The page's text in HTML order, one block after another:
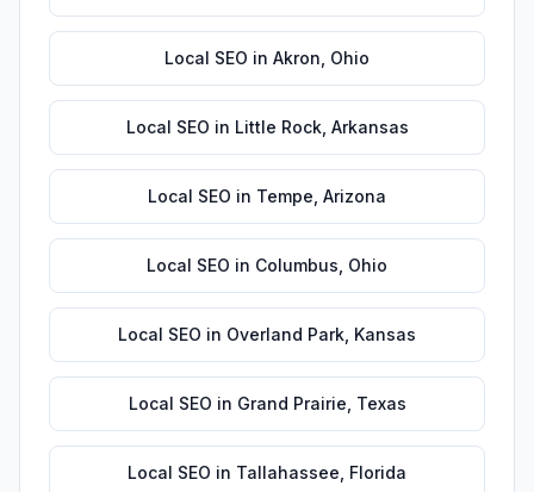
Local SEO in Akron Ohio
Local SEO in Little Rock, Arkansas
Local SEO in Tempe Arizona
Local SEO in Columbus Ohio
Local SEO in Overland Park Kansas
Local SEO in Grand Prairie Texas
Local SEO in Tallahassee Florida